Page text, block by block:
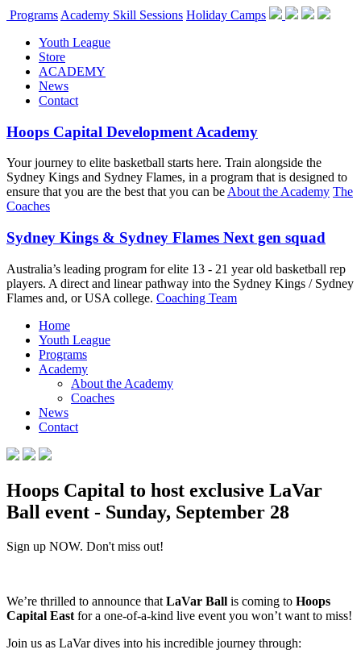
Programs Academy Skill Sessions Holiday Camps
Youth League
Store
ACADEMY
News
Contact
Hoops Capital Development Academy
Your journey to elite basketball starts here. Train alongside the
Sydney Kings and Sydney Flames, in a program that is designed to
ensure that you are the best that you can beAbout the Academy The
Coaches
Sydney Kings & Sydney Flames Next gen squad
Australia’s leading program for elite 13 - 21 year old basketball rep
players. A direct and linear pathway into the Sydney Kings / Sydney
Flames and, or USA college. Coaching Team
Home
Youth League
Programs
Academy
About the Academy
Coaches
News
Contact
Hoops Capital to host exclusive LaVar
Ball event - Sunday, September 28
Sign up NOW. Don't miss out!
We’re thrilled to announce that LaVar Ball is coming to Hoops
Capital East for a one-of-a-kind live event you won’t want to miss!
Join us as LaVar dives into his incredible journey through: